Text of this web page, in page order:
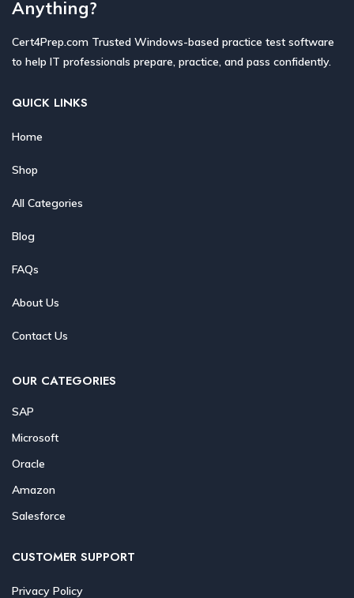
Anything?
Cert4Prep.com Trusted Windows-based practice test software
to help IT professionals prepare, practice, and pass confidently.
QUICK LINKS
Home
Shop
All Categories
Blog
FAQs
About Us
Contact Us
OUR CATEGORIES
SAP
Microsoft
Oracle
Amazon
Salesforce
CUSTOMER SUPPORT
Privacy Policy